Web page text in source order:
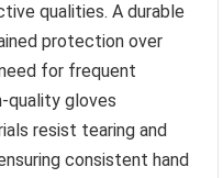
qualities. A durable
protection over
for frequent
quality gloves
resist tearing and
consistent hand